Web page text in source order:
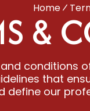
Home
&
conditions
that
define our